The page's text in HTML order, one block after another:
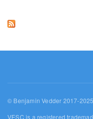
© Benjamin Vedder 2017-
VESC is a registered